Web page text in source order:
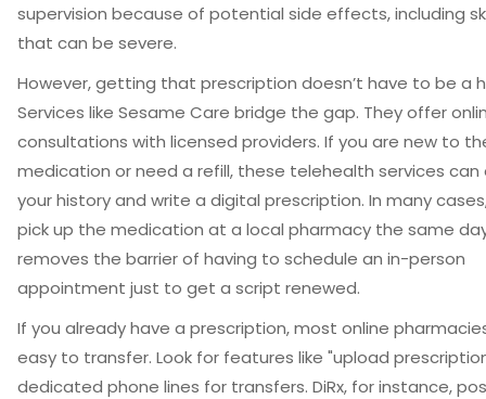
supervision because of potential side effects, including
that can be severe.
However, getting that prescription doesn’t have to be a
Services like Sesame Care bridge the gap. They offer
consultations with licensed providers. If you are new to
medication or need a refill, these telehealth services
your history and write a digital prescription. In many
pick up the medication at a local pharmacy the same
removes the barrier of having to schedule an in-person
appointment just to get a script renewed.
If you already have a prescription, most online
easy to transfer. Look for features like "upload
dedicated phone lines for transfers. DiRx, for instance,